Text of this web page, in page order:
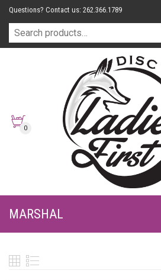
Questions? Contact us: 262.366.1789
0
MARSHAL